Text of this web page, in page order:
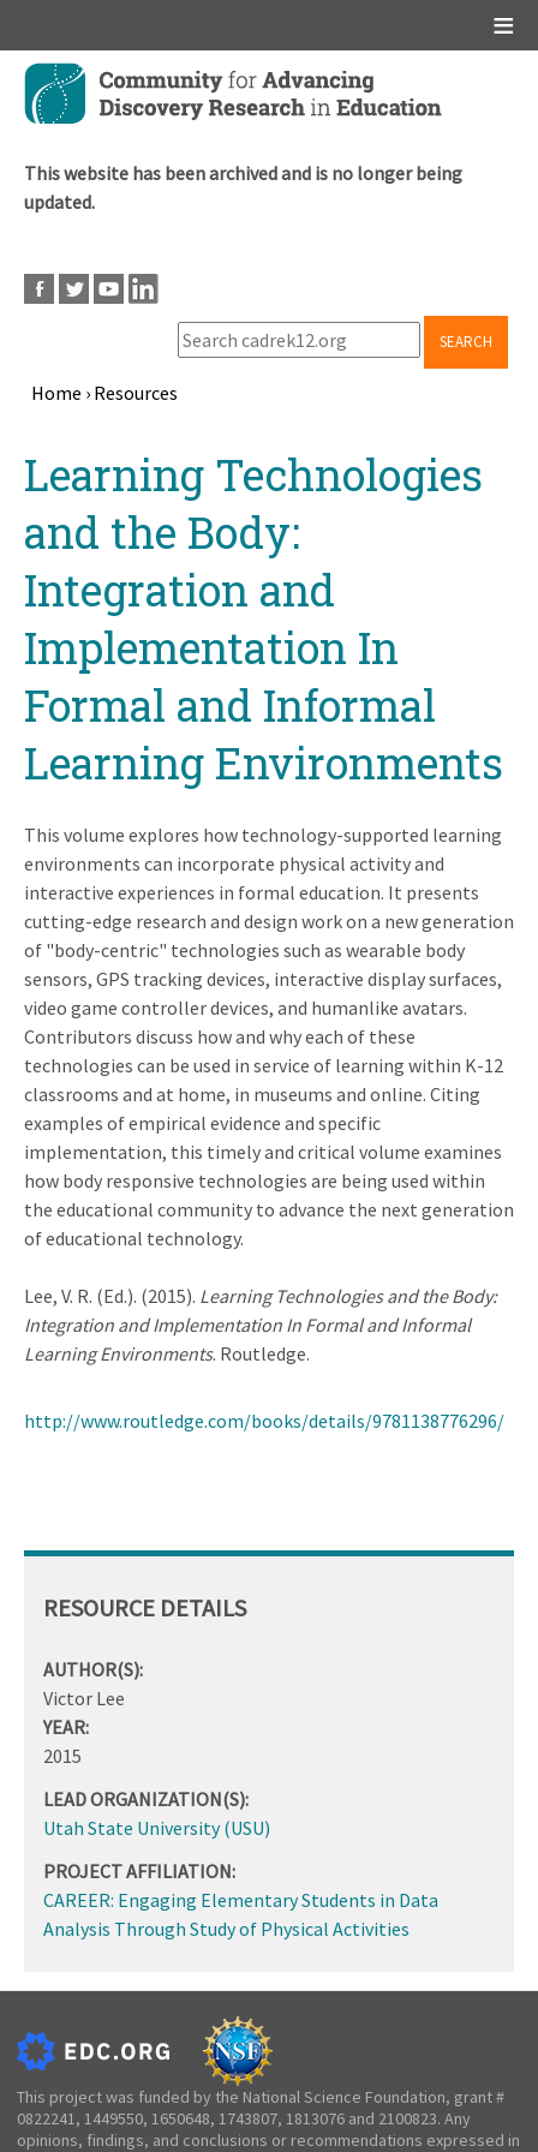
Skip
main
This website has been archived and is no longer being
updated.
SEARCH
Home › Resources
topLearning Technologies
and the Body:
Integration and
Implementation In
Formal and Informal
Learning Environments
This volume explores how technology-supported learning
environments can incorporate physical activity and
interactive experiences in formal education. It presents
cutting-edge research and design work on a new generation
of "body-centric" technologies such as wearable body
sensors, GPS tracking devices, interactive display surfaces,
video game controller devices, and humanlike avatars.
Contributors discuss how and why each of these
technologies can be used in service of learning within K-12
classrooms and at home, in museums and online. Citing
examples of empirical evidence and specific
implementation, this timely and critical volume examines
how body responsive technologies are being used within
the educational community to advance the next generation
of educational technology.
Lee, V. R. (Ed.). (2015). Learning Technologies and the Body:
Integration and Implementation In Formal and Informal
Learning Environments. Routledge.
http://www.routledge.com/books/details/9781138776296/
RESOURCE DETAILS
AUTHOR(S):
Victor Lee
YEAR:
2015
LEAD ORGANIZATION(S):
Utah State University (USU)
PROJECT AFFILIATION:
CAREER: Engaging Elementary Students in Data
Analysis Through Study of Physical Activities
This project was funded by the National Science Foundation, grant #
0822241, 1449550, 1650648, 1743807, 1813076 and 2100823. Any
opinions, findings, and conclusions or recommendations expressed in